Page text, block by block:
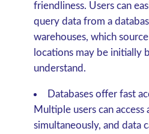
friendliness. Users can
query data from a
warehouses, which
locations may be initially
understand.
Databases offer fast
Multiple users can access
simultaneously, and data